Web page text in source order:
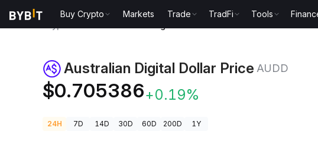
Buy Crypto Markets Trade TradFi Tools
Australian Digital Dollar Price AUDD
$0.705386+0.19%
24H 7D 14D 30D 60D 200D 1Y